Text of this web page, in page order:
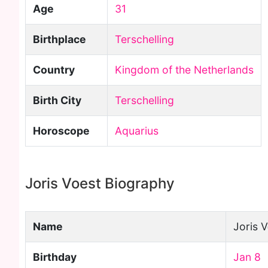
Age 31
Birthplace Terschelling
Country Kingdom of the Netherlands
Birth City Terschelling
Horoscope Aquarius
Joris Voest Biography
Name Joris
Birthday Jan 8